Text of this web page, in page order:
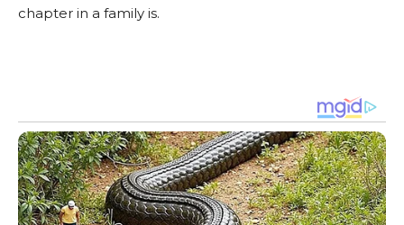
chapter in a family is.